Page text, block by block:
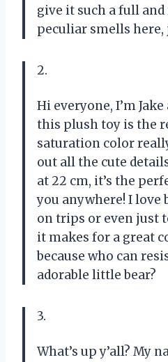
give it such a full and
peculiar smells here,
2.
Hi everyone, I’m
this plush toy is the
saturation color
out all the cute
at 22 cm, it’s the
you anywhere! I
on trips or even just
it makes for a great
because who can
adorable little bear?
3.
What’s up y’all? My